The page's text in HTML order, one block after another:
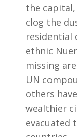
the
clog the
residential
ethnic
missing
UN
others
wealthier
evacuated